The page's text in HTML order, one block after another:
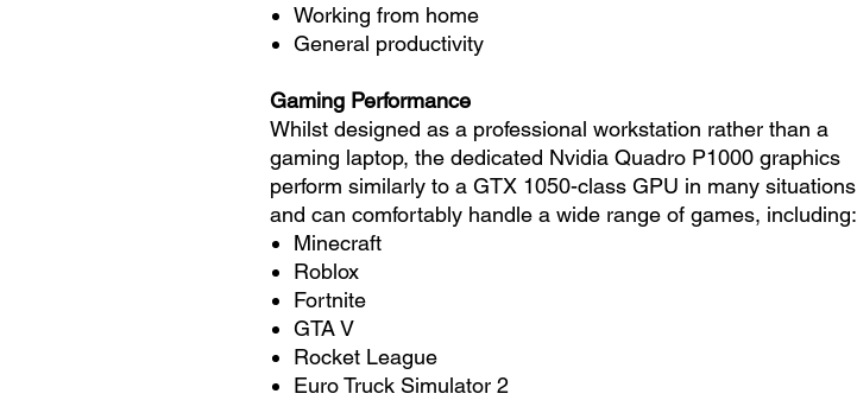
Working from home
General productivity
Gaming Performance
Whilst designed as a professional workstation rather than a
gaming laptop, the dedicated Nvidia Quadro P1000 graphics
perform similarly to a GTX 1050-class GPU in many situations
and can comfortably handle a wide range of games, including:
Minecraft
Roblox
Fortnite
GTA V
Rocket League
Euro Truck Simulator 2